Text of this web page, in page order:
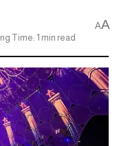
Time: 1 min read
AA